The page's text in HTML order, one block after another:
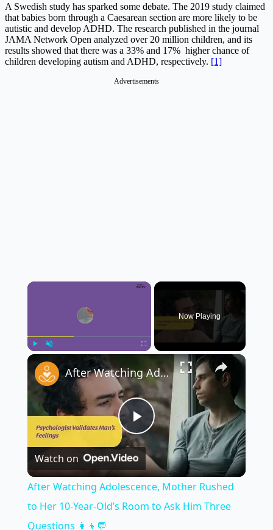
A Swedish study has sparked some debate. The 2019 study claimed
that babies born through a Caesarean section are more likely to be
autistic and develop ADHD. The research published in the journal
JAMA Network Open analyzed over 20 million children, and its
results showed that there was a 33% and 17% higher chance of
children developing autism and ADHD, respectively. [1]
Advertisements
×
Now Playing
×
Play
Video
After Watching Adolescence, Mother Rushed to Her 10-Year-Old’s Room to Ask Him Three Questions 👩‍👦💬
Watch on
After Watching Adolescence, Mother Rushed
to Her 10-Year-Old’s Room to Ask Him Three
Questions 👩‍👦💬